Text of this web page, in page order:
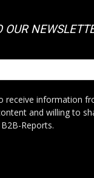
OUR
receive information
and willing to
Reports.